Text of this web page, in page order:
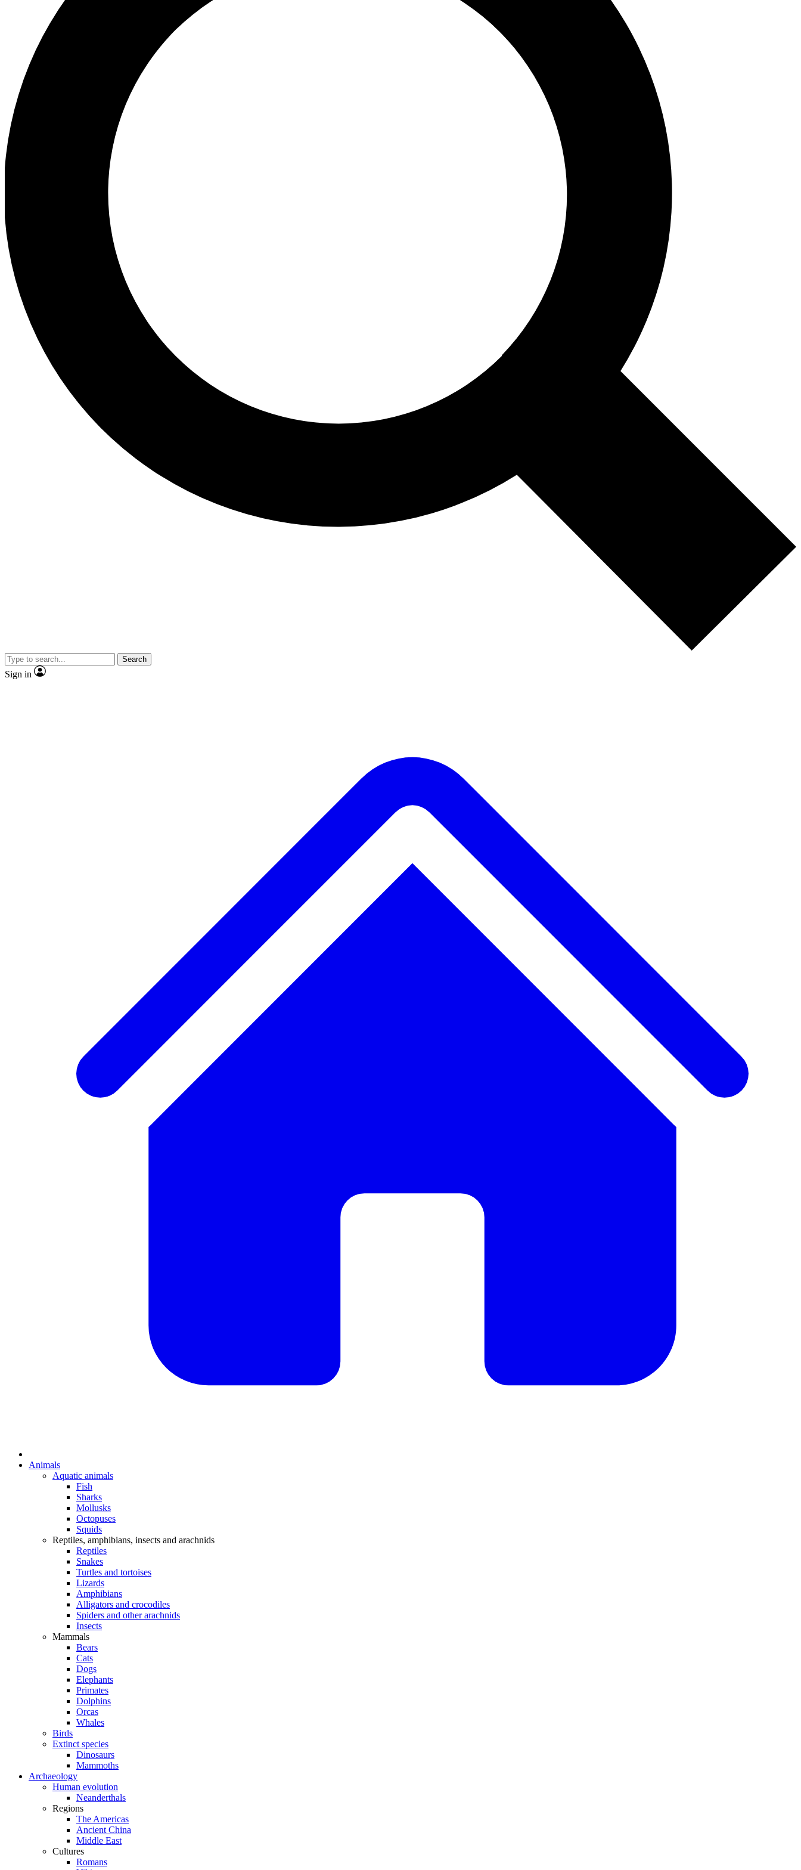
Search
Sign in
Animals
Aquatic animals
Fish
Sharks
Mollusks
Octopuses
Squids
Reptiles, amphibians, insects and arachnids
Reptiles
Snakes
Turtles and tortoises
Lizards
Amphibians
Alligators and crocodiles
Spiders and other arachnids
Insects
Mammals
Bears
Cats
Dogs
Elephants
Primates
Dolphins
Orcas
Whales
Birds
Extinct species
Dinosaurs
Mammoths
Archaeology
Human evolution
Neanderthals
Regions
The Americas
Ancient China
Middle East
Cultures
Romans